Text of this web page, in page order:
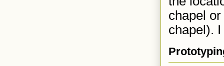
chapel
chapel).